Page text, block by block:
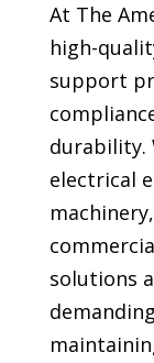
At The
high-
support
durability.
electrical
solutions